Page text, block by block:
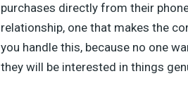
purchases directly from their
relationship, one that makes the
you handle this, because no one
they will be interested in things